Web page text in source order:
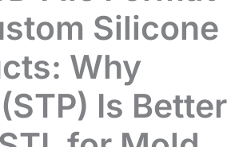
Silicone
Why
Is Better